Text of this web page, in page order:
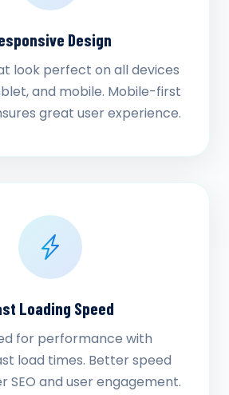
Design
look perfect on all devices
and mobile. Mobile-first
great user experience.
Loading Speed
for performance with
load times. Better speed
SEO and user engagement.